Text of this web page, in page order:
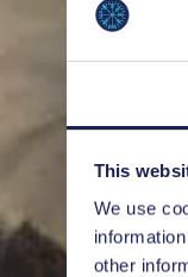
This
We use
other